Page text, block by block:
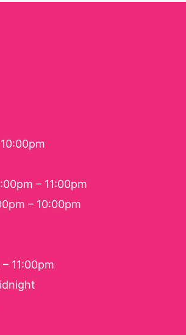
– 11:00pm
– 10:00pm
11:00pm